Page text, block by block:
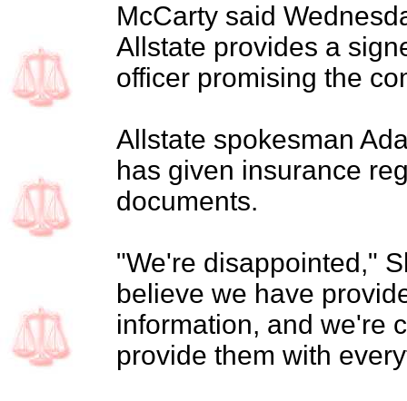
McCarty said
Allstate provides a
officer promising the
Allstate spokesman
has given insurance
documents.
"We're disappointed,"
believe we have
information, and we're
provide them with